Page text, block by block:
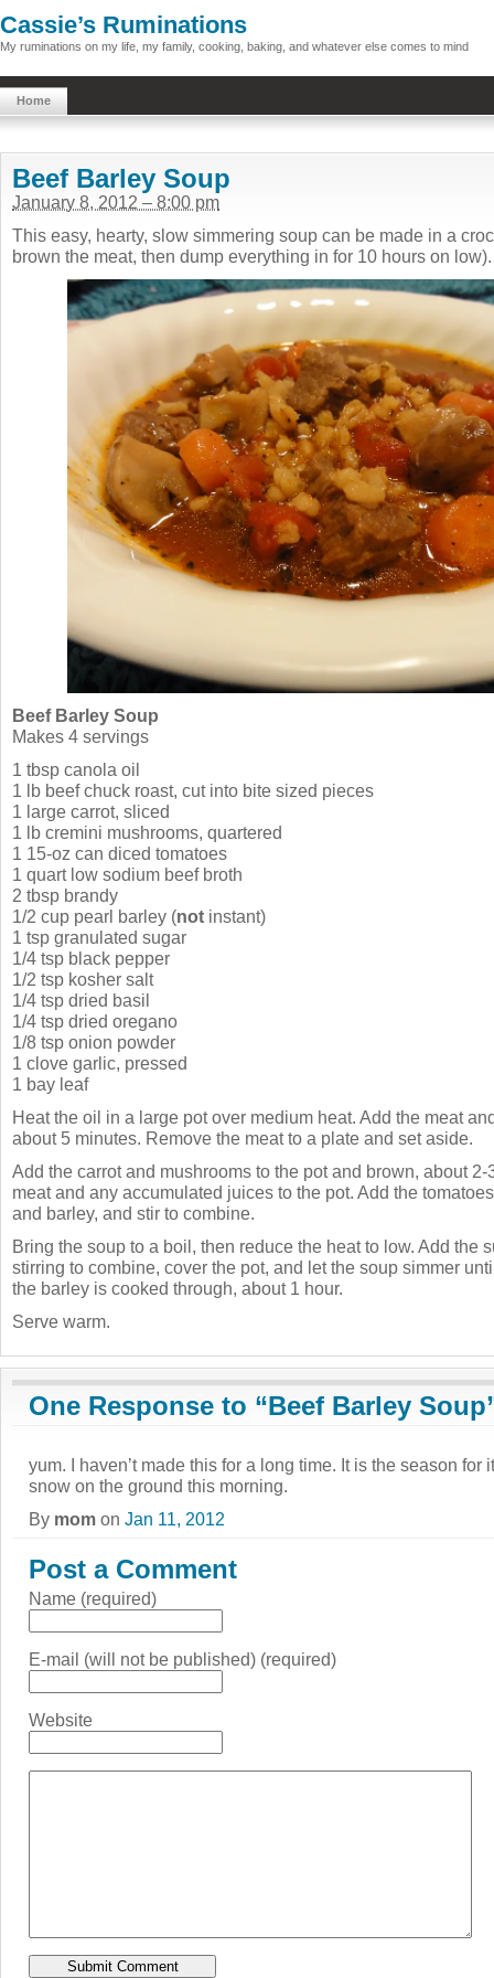
Cassie’s Ruminations
My ruminations on my life, my family, cooking, baking, and whatever else comes to mind
Home
Beef Barley Soup
January 8, 2012 – 8:00 pm
This easy, hearty, slow simmering soup can be made in a
brown the meat, then dump everything in for 10 hours on low).
Beef Barley Soup
Makes 4 servings
1 tbsp canola oil
1 lb beef chuck roast, cut into bite sized pieces
1 large carrot, sliced
1 lb cremini mushrooms, quartered
1 15-oz can diced tomatoes
1 quart low sodium beef broth
2 tbsp brandy
1/2 cup pearl barley (not instant)
1 tsp granulated sugar
1/4 tsp black pepper
1/2 tsp kosher salt
1/4 tsp dried basil
1/4 tsp dried oregano
1/8 tsp onion powder
1 clove garlic, pressed
1 bay leaf
Heat the oil in a large pot over medium heat. Add the meat
about 5 minutes. Remove the meat to a plate and set aside.
Add the carrot and mushrooms to the pot and brown, about
meat and any accumulated juices to the pot. Add the
and barley, and stir to combine.
Bring the soup to a boil, then reduce the heat to low. Add the
stirring to combine, cover the pot, and let the soup simmer
the barley is cooked through, about 1 hour.
Serve warm.
One Response to “Beef Barley
yum. I haven’t made this for a long time. It is the season for
snow on the ground this morning.
By mom on Jan 11, 2012
Post a Comment
Name (required)
E-mail (will not be published) (required)
Website